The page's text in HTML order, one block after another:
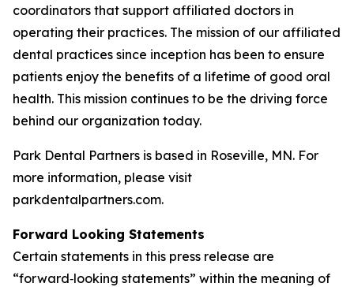
coordinators that support affiliated doctors in
operating their practices. The mission of our affiliated
dental practices since inception has been to ensure
patients enjoy the benefits of a lifetime of good oral
health. This mission continues to be the driving force
behind our organization today.
Park Dental Partners is based in Roseville, MN. For
more information, please visit
parkdentalpartners.com.
Forward Looking Statements
Certain statements in this press release are
“forward‑looking statements” within the meaning of